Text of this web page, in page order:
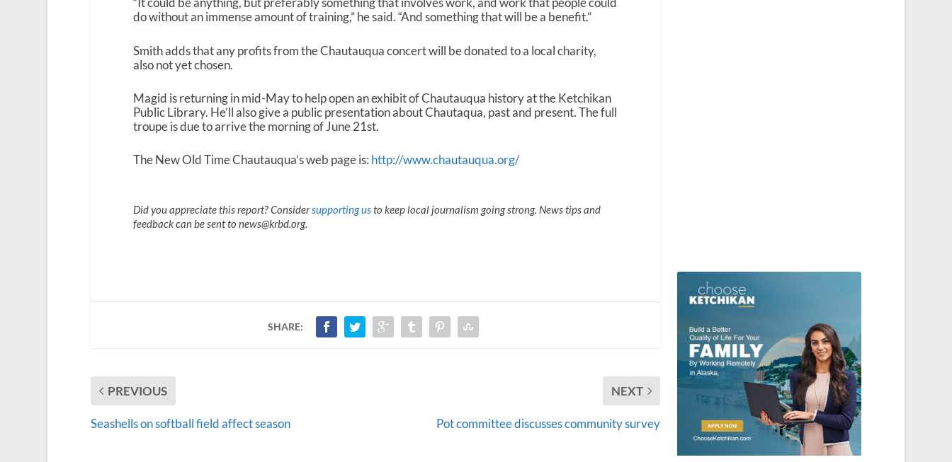
do without an immense amount of training,” he said. “And something that will be a benefit.”
Smith adds that any profits from the Chautauqua concert will be donated to a local charity,
also not yet chosen.
Magid is returning in mid-May to help open an exhibit of Chautauqua history at the Ketchikan
Public Library. He’ll also give a public presentation about Chautaqua, past and present. The full
troupe is due to arrive the morning of June 21st.
The New Old Time Chautauqua’s web page is: http://www.chautauqua.org/
Did you appreciate this report? Considersupporting usto keep local journalism going strong. News tips and
feedback can be sent to news@krbd.org.
SHARE:
PREVIOUS
Seashells on softball field affect season
NEXT
Pot committee discusses community survey